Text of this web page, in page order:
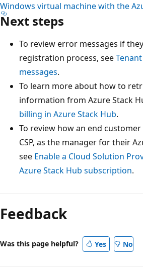
Windows virtual machine with the
Next steps
To review error messages if
registration process, see
messages.
To learn more about how to
information from Azure Stack
billing in Azure Stack Hub.
To review how an end
CSP, as the manager for their
see Enable a Cloud Solution
Azure Stack Hub subscription.
Feedback
Was this page helpful? Yes No